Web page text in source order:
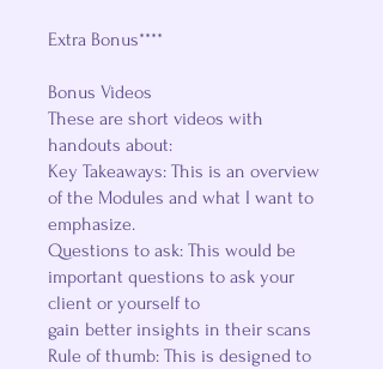
Extra Bonus****
Bonus Videos
These are short videos with
handouts about:
Key Takeaways: This is an overview
of the Modules and what I want to
emphasize.
Questions to ask: This would be
important questions to ask your
client or yourself to
gain better insights in their scans
Rule of thumb: This is designed to